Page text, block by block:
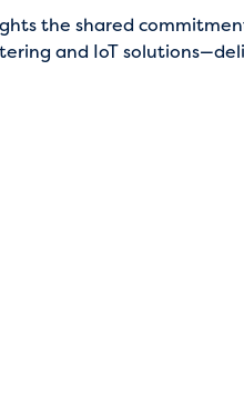
the shared
and IoT